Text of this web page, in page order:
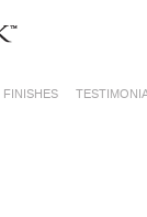
FINISHES